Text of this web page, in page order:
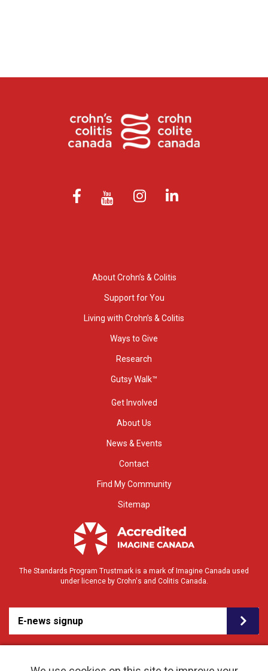
About Crohn’s & Colitis
Support for You
Living with Crohn’s & Colitis
Ways to Give
Research
Gutsy Walk™
Get Involved
About Us
News & Events
Contact
Find My Community
Sitemap
The Standards Program Trustmark is a mark of Imagine Canada used
under licence by Crohn's and Colitis Canada.
E-news signup